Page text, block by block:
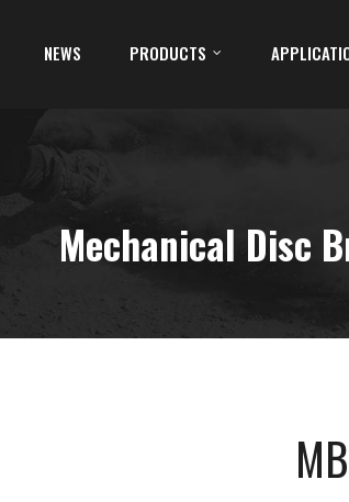
NEWS PRODUCTS
Mechanical Disc